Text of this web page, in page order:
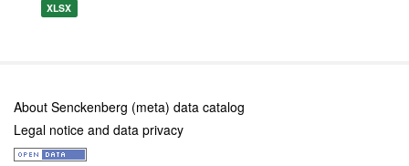
XLSX
About Senckenberg (meta) data catalog
Legal notice and data privacy